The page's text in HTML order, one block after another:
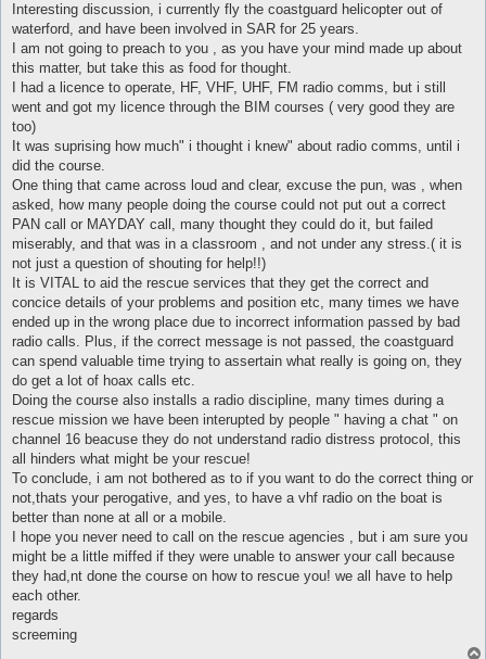
Interesting discussion, i currently fly the coastguard helicopter out of
waterford, and have been involved in SAR for 25 years.
I am not going to preach to you , as you have your mind made up about
this matter, but take this as food for thought.
I had a licence to operate, HF, VHF, UHF, FM radio comms, but i still
went and got my licence through the BIM courses ( very good they are
too)
It was suprising how much" i thought i knew" about radio comms, until i
did the course.
One thing that came across loud and clear, excuse the pun, was , when
asked, how many people doing the course could not put out a correct
PAN call or MAYDAY call, many thought they could do it, but failed
miserably, and that was in a classroom , and not under any stress.( it is
not just a question of shouting for help!!)
It is VITAL to aid the rescue services that they get the correct and
concice details of your problems and position etc, many times we have
ended up in the wrong place due to incorrect information passed by bad
radio calls. Plus, if the correct message is not passed, the coastguard
can spend valuable time trying to assertain what really is going on, they
do get a lot of hoax calls etc.
Doing the course also installs a radio discipline, many times during a
rescue mission we have been interupted by people " having a chat " on
channel 16 beacuse they do not understand radio distress protocol, this
all hinders what might be your rescue!
To conclude, i am not bothered as to if you want to do the correct thing or
not,thats your perogative, and yes, to have a vhf radio on the boat is
better than none at all or a mobile.
I hope you never need to call on the rescue agencies , but i am sure you
might be a little miffed if they were unable to answer your call because
they had,nt done the course on how to rescue you! we all have to help
each other.
regards
screeming